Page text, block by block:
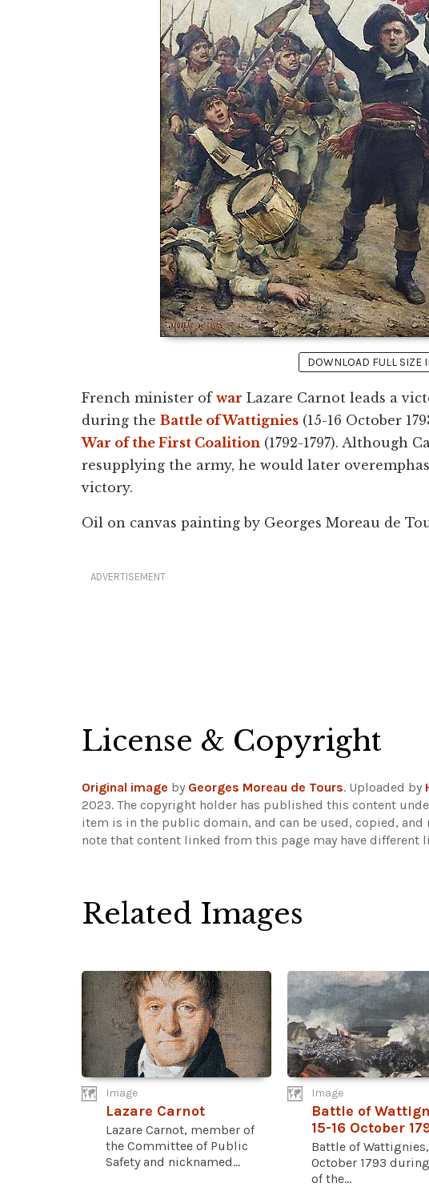
DOWNLOAD FULL SIZE
French minister of war Lazare Carnot leads a
during the Battle of Wattignies (15-16 October
War of the First Coalition (1792-1797). Although
resupplying the army, he would later
victory.
Oil on canvas painting by Georges Moreau de
ADVERTISEMENT
License & Copyright
Original image by Georges Moreau de Tours. Uploaded by
2023. The copyright holder has published this content
item is in the public domain, and can be used, copied,
note that content linked from this page may have different
Related Images
Image
Lazare Carnot
Lazare Carnot, member of
the Committee of Public
Safety and nicknamed...
Image
Battle of
15-16 October
Battle of Wattignies,
October 1793
of the...